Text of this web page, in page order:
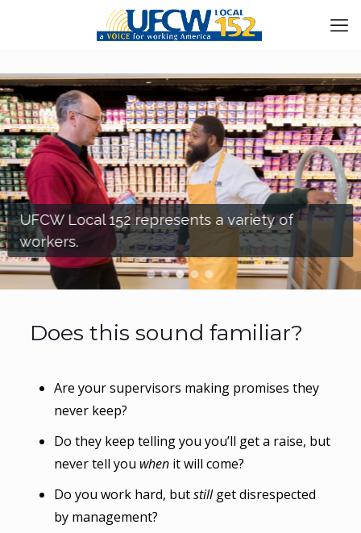
UFCW Local 152 represents a variety of
workers.
Does this sound familiar?
Are your supervisors making promises they
never keep?
Do they keep telling you you’ll get a raise, but
never tell you whenit will come?
Do you work hard, butstillget disrespected
by management?